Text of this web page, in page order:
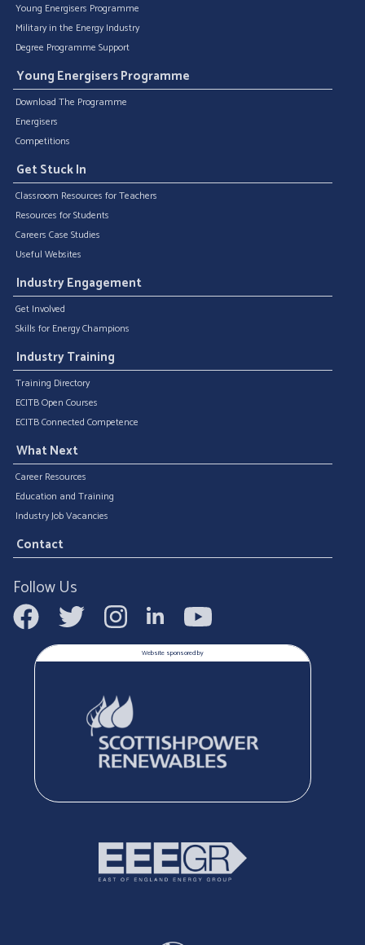
Young Energisers Programme
Military in the Energy Industry
Degree Programme Support
Young Energisers Programme
Download The Programme
Energisers
Competitions
Get Stuck In
Classroom Resources for Teachers
Resources for Students
Careers Case Studies
Useful Websites
Industry Engagement
Get Involved
Skills for Energy Champions
Industry Training
Training Directory
ECITB Open Courses
ECITB Connected Competence
What Next
Career Resources
Education and Training
Industry Job Vacancies
Contact
Follow Us
Website sponsored by